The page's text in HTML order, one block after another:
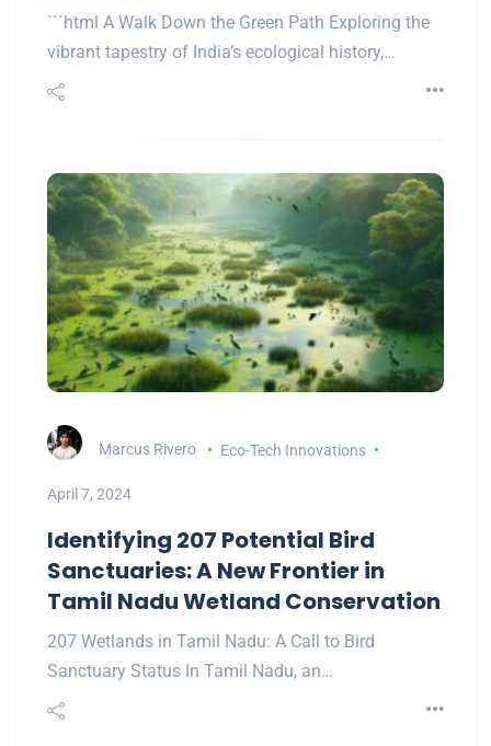
```html A Walk Down the Green Path Exploring the
vibrant tapestry of India’s ecological history,…
Marcus Rivero Eco-Tech Innovations
April 7, 2024
Identifying 207 Potential Bird
Sanctuaries: A New Frontier in
Tamil Nadu Wetland Conservation
207 Wetlands in Tamil Nadu: A Call to Bird
Sanctuary Status In Tamil Nadu, an…